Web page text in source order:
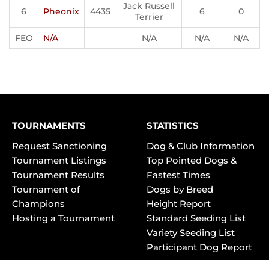
6 Pheonix 4435
Jack Russell
Terrier
6 0
FEO N/A N/A N/A N/A
TOURNAMENTS
Request Sanctioning
Tournament Listings
Tournament Results
Tournament of
Champions
Hosting a Tournament
STATISTICS
Dog & Club Information
Top Pointed Dogs &
Fastest Times
Dogs by Breed
Height Report
Standard Seeding List
Variety Seeding List
Participant Dog Report